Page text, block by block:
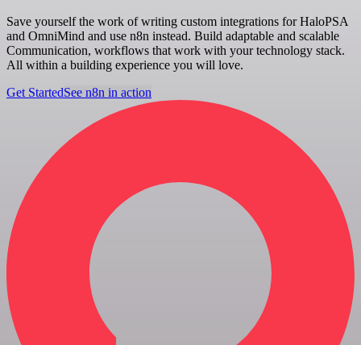
Save yourself the work of writing custom integrations for HaloPSA
and OmniMind and use n8n instead. Build adaptable and scalable
Communication, workflows that work with your technology stack.
All within a building experience you will love.
Get StartedSee n8n in action